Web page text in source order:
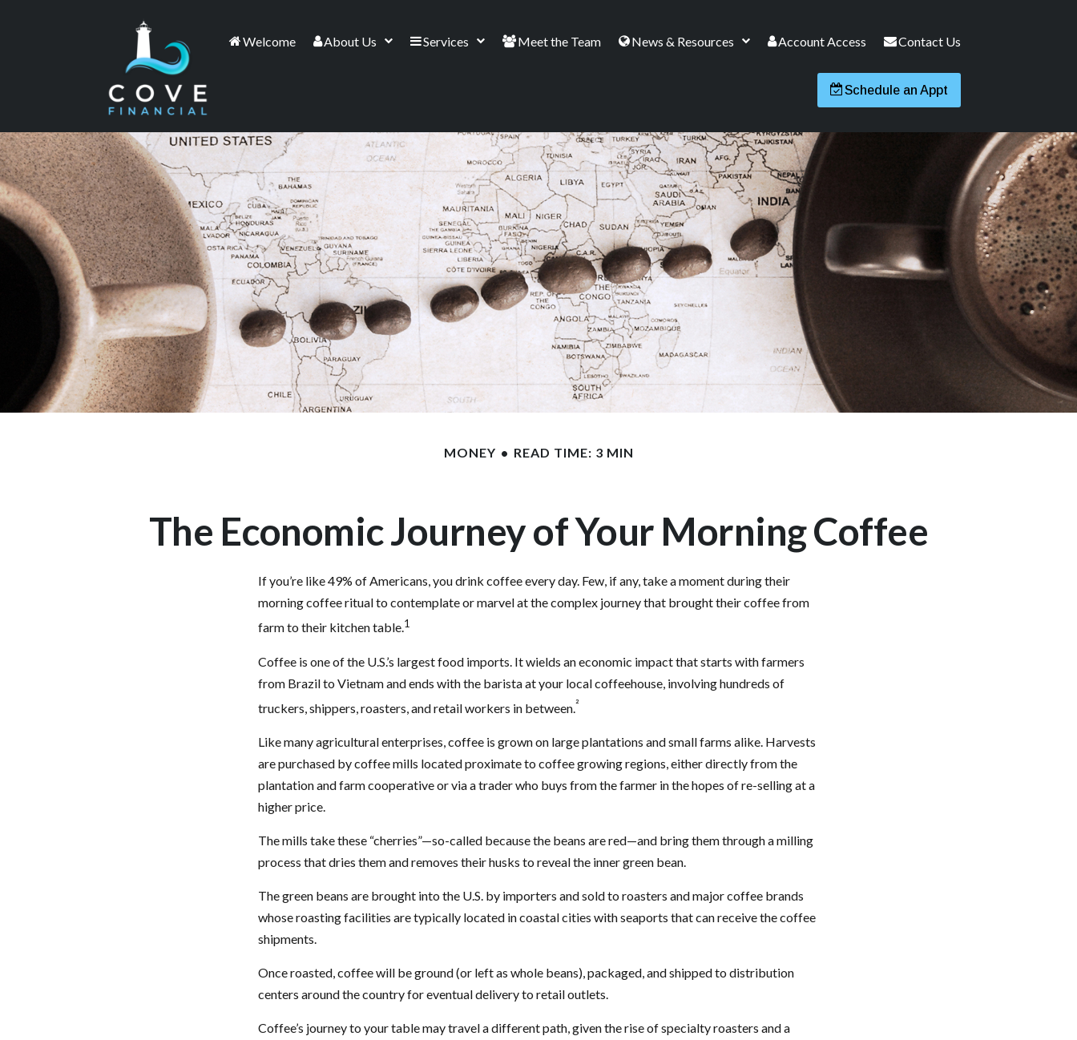
Welcome About Us Services Meet the Team News & Resources Account Access Contact Us
Schedule an Appt
MONEY READ TIME: 3 MIN
The Economic Journey of Your Morning Coffee
If you’re like 49% of Americans, you drink coffee every day. Few, if any, take a moment during their
morning coffee ritual to contemplate or marvel at the complex journey that brought their coffee from
farm to their kitchen table.1
Coffee is one of the U.S.’s largest food imports. It wields an economic impact that starts with farmers
from Brazil to Vietnam and ends with the barista at your local coffeehouse, involving hundreds of
truckers, shippers, roasters, and retail workers in between.²
Like many agricultural enterprises, coffee is grown on large plantations and small farms alike. Harvests
are purchased by coffee mills located proximate to coffee growing regions, either directly from the
plantation and farm cooperative or via a trader who buys from the farmer in the hopes of re-selling at a
higher price.
The mills take these “cherries”—so-called because the beans are red—and bring them through a milling
process that dries them and removes their husks to reveal the inner green bean.
The green beans are brought into the U.S. by importers and sold to roasters and major coffee brands
whose roasting facilities are typically located in coastal cities with seaports that can receive the coffee
shipments.
Once roasted, coffee will be ground (or left as whole beans), packaged, and shipped to distribution
centers around the country for eventual delivery to retail outlets.
Coffee’s journey to your table may travel a different path, given the rise of specialty roasters and a